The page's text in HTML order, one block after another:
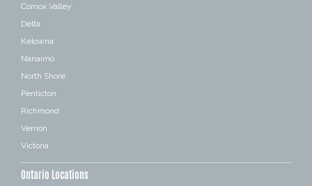
Comox Valley
Delta
Kelowna
Nanaimo
North Shore
Penticton
Richmond
Vernon
Victoria
Ontario Locations